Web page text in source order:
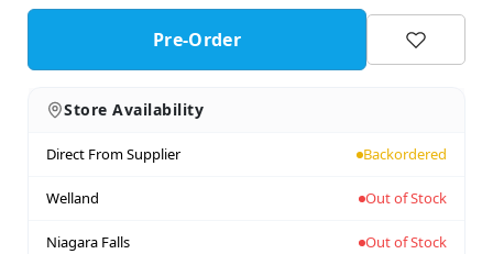
Pre-Order
Store Availability
Direct From Supplier Backordered
Welland Out of Stock
Niagara Falls Out of Stock